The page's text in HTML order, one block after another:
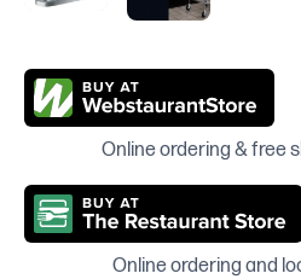
Online ordering & free
Online ordering and